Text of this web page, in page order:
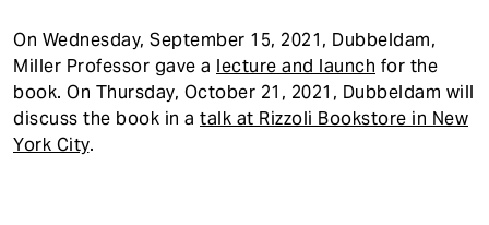
On Wednesday, September 15, 2021, Dubbeldam,
Miller Professor gave a lecture and launch for the
book. On Thursday, October 21, 2021, Dubbeldam will
discuss the book in a talk at Rizzoli Bookstore in New
York City.